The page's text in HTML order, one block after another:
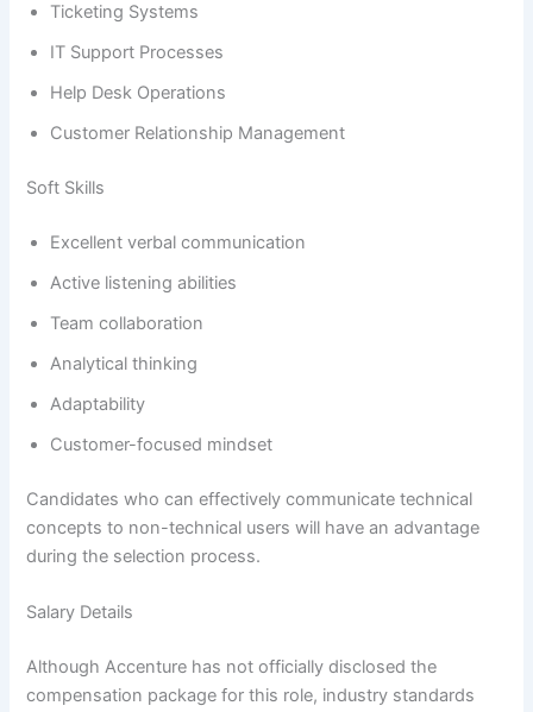
Ticketing Systems
IT Support Processes
Help Desk Operations
Customer Relationship Management
Soft Skills
Excellent verbal communication
Active listening abilities
Team collaboration
Analytical thinking
Adaptability
Customer-focused mindset
Candidates who can effectively communicate technical
concepts to non-technical users will have an advantage
during the selection process.
Salary Details
Although Accenture has not officially disclosed the
compensation package for this role, industry standards